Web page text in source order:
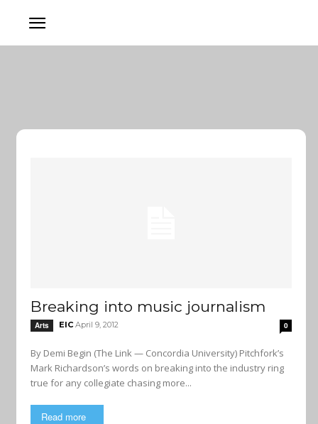
Breaking into music journalism
Arts EIC April 9, 2012 0
By Demi Begin (The Link — Concordia University) Pitchfork’s
Mark Richardson’s words on breaking into the industry ring
true for any collegiate chasing more...
Read more